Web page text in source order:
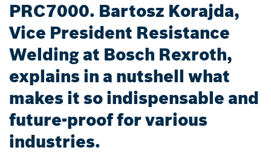
PRC7000. Bartosz Korajda,
Vice President Resistance
Welding at Bosch Rexroth,
explains in a nutshell what
makes it so indispensable and
future-proof for various
industries.